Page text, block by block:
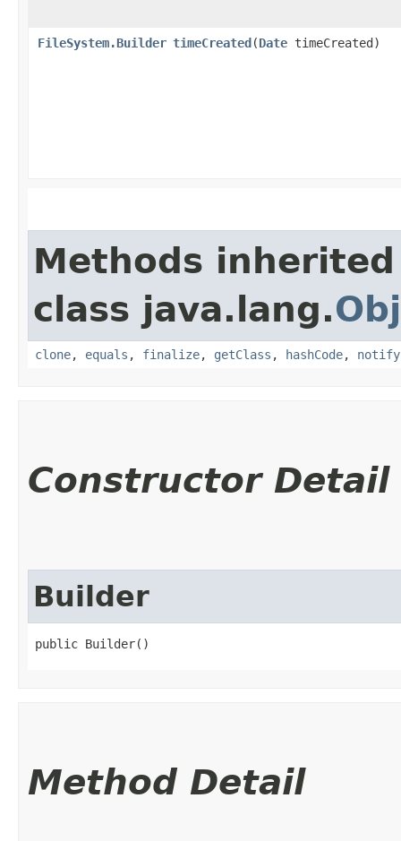
FileSystem.Builder timeCreated​(Date timeCreated)
Methods
class java.lang.
clone, equals , finalize, getClass , hashCode, notify
Constructor Detail
Builder
public Builder()
Method Detail